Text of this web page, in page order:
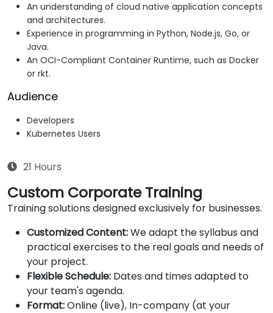
An understanding of cloud native application concepts
and architectures.
Experience in programming in Python, Node.js, Go, or
Java.
An OCI-Compliant Container Runtime, such as Docker
or rkt.
Audience
Developers
Kubernetes Users
21 Hours
Custom Corporate Training
Training solutions designed exclusively for businesses.
Customized Content:We adapt the syllabus and
practical exercises to the real goals and needs of
your project.
Flexible Schedule: Dates and times adapted to
your team's agenda.
Format:Online (live), In-company (at your